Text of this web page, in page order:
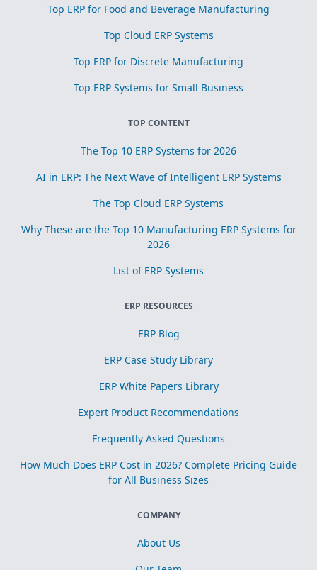
Top ERP for Food and Beverage Manufacturing
Top Cloud ERP Systems
Top ERP for Discrete Manufacturing
Top ERP Systems for Small Business
TOP CONTENT
The Top 10 ERP Systems for 2026
AI in ERP: The Next Wave of Intelligent ERP Systems
The Top Cloud ERP Systems
Why These are the Top 10 Manufacturing ERP Systems for
2026
List of ERP Systems
ERP RESOURCES
ERP Blog
ERP Case Study Library
ERP White Papers Library
Expert Product Recommendations
Frequently Asked Questions
How Much Does ERP Cost in 2026? Complete Pricing Guide
for All Business Sizes
COMPANY
About Us